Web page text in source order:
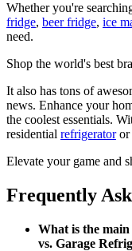
Whether you're
fridge, beer fridge, ice
need.
Shop the world's best
It also has tons of
news. Enhance your
the coolest essentials.
residential refrigeratoror
Elevate your game and
Frequently
What is the
vs. Garage